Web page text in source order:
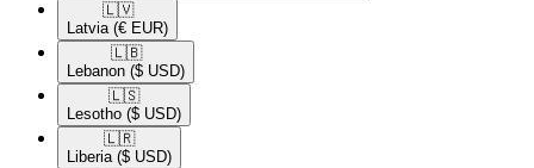
🇱🇻​
Latvia (€ EUR)
🇱🇧​
Lebanon ($ USD)
🇱🇸​
Lesotho ($ USD)
🇱🇷​
Liberia ($ USD)